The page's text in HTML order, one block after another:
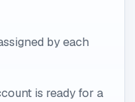
by each
is ready for a